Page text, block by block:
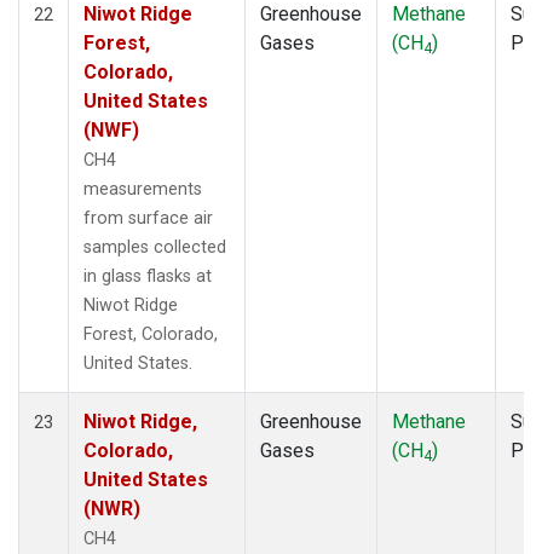
22
Niwot Ridge
Forest,
Colorado,
United States
(NWF)
CH4
measurements
from surface air
samples collected
in glass flasks at
Niwot Ridge
Forest, Colorado,
United States.
Greenhouse
Gases
Methane
(CH4)
23
Niwot Ridge,
Colorado,
United States
(NWR)
CH4
Greenhouse
Gases
Methane
(CH4)